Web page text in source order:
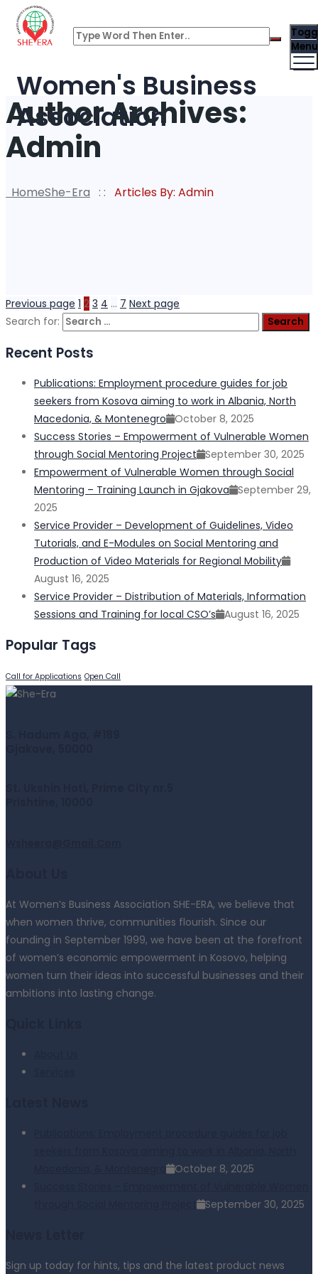
Women's Business
Association
Menu
Author Archives:
Admin
HomeShe-Era : : Articles By: Admin
Previous page 1 2 3 4 … 7 Next page
Search for:
Recent Posts
Publications: Employment procedure guides for job
seekers from Kosova aiming to work in Albania, North
Macedonia, & Montenegro
October 8, 2025
Success Stories – Empowerment of Vulnerable Women
through Social Mentoring Project
September 30, 2025
Empowerment of Vulnerable Women through Social
Mentoring – Training Launch in Gjakova
September 29,
2025
Service Provider – Development of Guidelines, Video
Tutorials, and E-Modules on Social Mentoring and
Production of Video Materials for Regional Mobility
August 16, 2025
Service Provider – Distribution of Materials, Information
Sessions and Training for local CSO’s
August 16, 2025
Popular Tags
Call for Applications Open Call
At Women’s Business Association SHE-ERA, we believe that
when women thrive, communities flourish. Since our
founding in September 1999, we have been at the forefront
of women’s economic empowerment in Kosovo, helping
women turn their ideas into successful businesses and their
ambitions into lasting change.
October 8, 2025
September 30, 2025
Sign up today for hints, tips and the latest product news